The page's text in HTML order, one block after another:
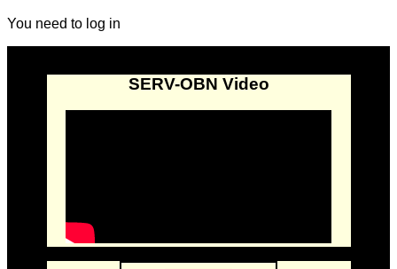
You need to log in
SERV-OBN Video